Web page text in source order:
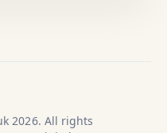
2026. All rights